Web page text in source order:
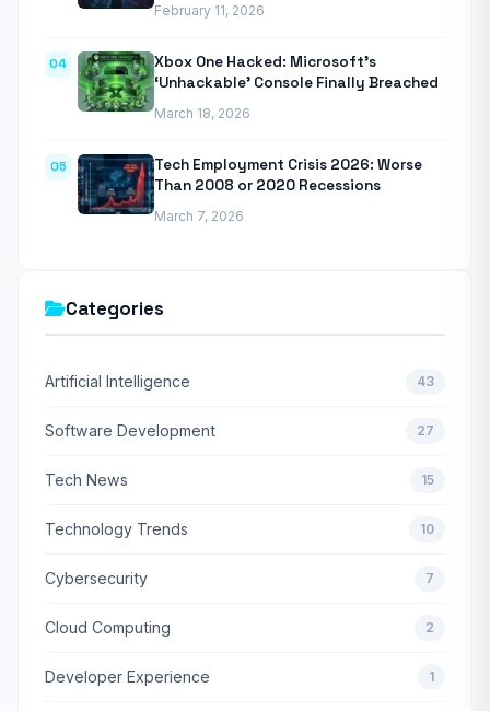
February 11, 2026
04
Xbox One Hacked: Microsoft’s
‘Unhackable’ Console Finally Breached
March 18, 2026
05
Tech Employment Crisis 2026: Worse
Than 2008 or 2020 Recessions
March 7, 2026
Categories
Artificial Intelligence 43
Software Development 27
Tech News 15
Technology Trends 10
Cybersecurity 7
Cloud Computing 2
Developer Experience 1